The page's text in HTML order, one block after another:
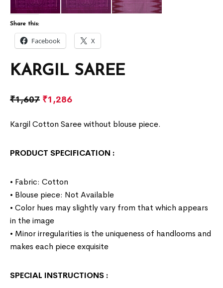
KARGIL SAREE
₹1,607 ₹1,286
Kargil Cotton Saree without blouse piece.
PRODUCT SPECIFICATION :
• Fabric: Cotton
• Blouse piece: Not Available
• Color hues may slightly vary from that which appears
in the image
• Minor irregularities is the uniqueness of handlooms and
makes each piece exquisite
SPECIAL INSTRUCTIONS :
Share this:
Facebook X